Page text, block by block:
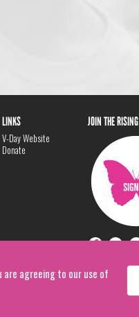
are agreeing to our use of
LINKS
V-Day Website
Donate
JOIN THE RISING